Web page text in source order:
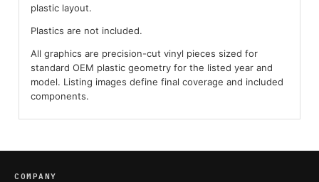
plastic layout.
Plastics are not included.
All graphics are precision-cut vinyl pieces sized for
standard OEM plastic geometry for the listed year and
model. Listing images define final coverage and included
components.
COMPANY